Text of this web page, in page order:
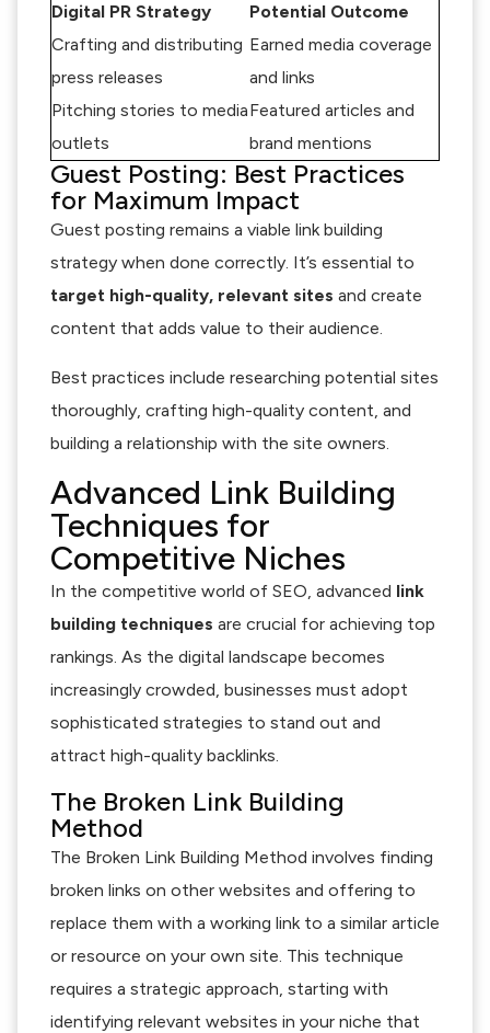
Digital PR Strategy
Potential Outcome
Crafting and distributing
press releases
Earned media coverage
and links
Pitching stories to media
outlets
Featured articles and
brand mentions
Guest Posting: Best Practices
for Maximum Impact
Guest posting remains a viable link building
strategy when done correctly. It’s essential to
target high-quality, relevant sites and create
content that adds value to their audience.
Best practices include researching potential sites
thoroughly, crafting high-quality content, and
building a relationship with the site owners.
Advanced Link Building
Techniques for
Competitive Niches
In the competitive world of SEO, advanced link
building techniques are crucial for achieving top
rankings. As the digital landscape becomes
increasingly crowded, businesses must adopt
sophisticated strategies to stand out and
attract high-quality backlinks.
The Broken Link Building
Method
The Broken Link Building Method involves finding
broken links on other websites and offering to
replace them with a working link to a similar article
or resource on your own site. This technique
requires a strategic approach, starting with
identifying relevant websites in your niche that